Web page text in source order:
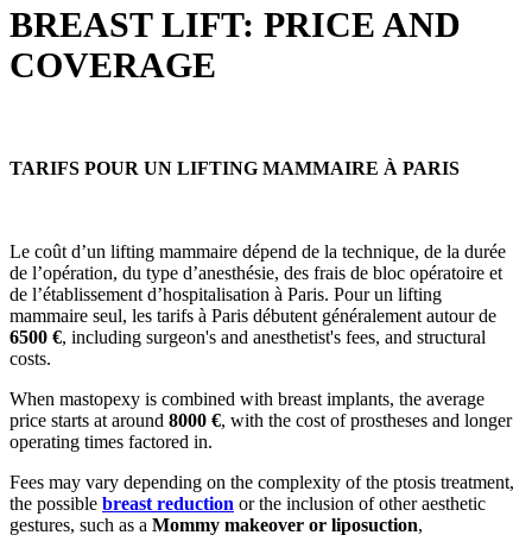
BREAST LIFT: PRICE AND
COVERAGE
TARIFS POUR UN LIFTING MAMMAIRE À PARIS
Le coût d’un lifting mammaire dépend de la technique, de la durée
de l’opération, du type d’anesthésie, des frais de bloc opératoire et
de l’établissement d’hospitalisation à Paris. Pour un lifting
mammaire seul, les tarifs à Paris débutent généralement autour de
6500 €, including surgeon's and anesthetist's fees, and structural
costs.
When mastopexy is combined with breast implants, the average
price starts at around 8000 €, with the cost of prostheses and longer
operating times factored in.
Fees may vary depending on the complexity of the ptosis treatment,
the possible breast reduction or the inclusion of other aesthetic
gestures, such as a Mommy makeover or liposuction,